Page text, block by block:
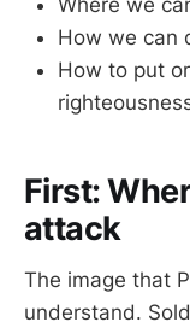
Where we
How we can
How to put
First:
attack
The image that
understand.